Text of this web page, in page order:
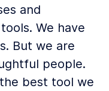
and
We have
But we are
people.
best tool we